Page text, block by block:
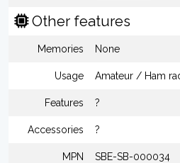
Other features
Memories None
Usage Amateur / Ham
Features ?
Accessories ?
MPN SBE-SB-000034